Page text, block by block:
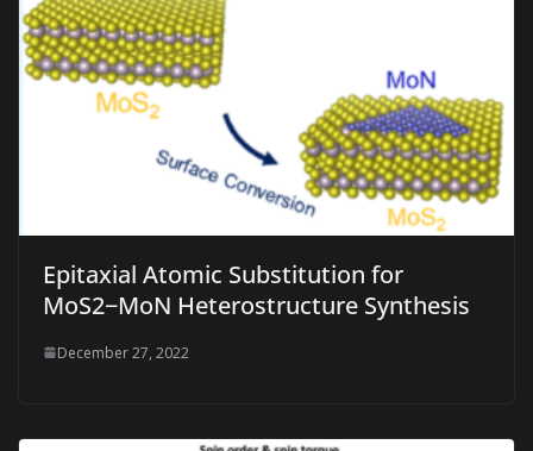
Epitaxial Atomic Substitution for
MoS2−MoN Heterostructure Synthesis
December 27, 2022